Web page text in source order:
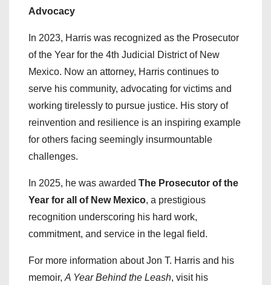
Advocacy
In 2023, Harris was recognized as the Prosecutor
of the Year for the 4th Judicial District of New
Mexico. Now an attorney, Harris continues to
serve his community, advocating for victims and
working tirelessly to pursue justice. His story of
reinvention and resilience is an inspiring example
for others facing seemingly insurmountable
challenges.
In 2025, he was awarded The Prosecutor of the
Year for all of New Mexico, a prestigious
recognition underscoring his hard work,
commitment, and service in the legal field.
For more information about Jon T. Harris and his
memoir, A Year Behind the Leash, visit his